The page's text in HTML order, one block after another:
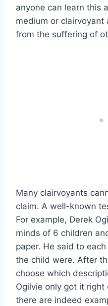
anyone can learn this
medium or clairvoyant
from the suffering of
Many clairvoyants
claim. A well-known
For example, Derek
minds of 6 children
paper. He said to
the child were. After
choose which
Ogilvie only got it right
there are indeed